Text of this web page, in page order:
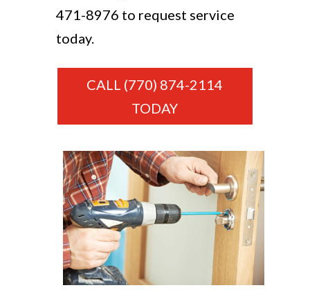
471-8976 to request service
today.
CALL (770) 874-2114
TODAY